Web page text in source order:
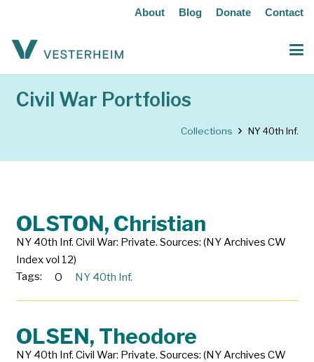
About Blog Donate Contact
Civil War Portfolios
Collections NY 40th Inf.
OLSTON, Christian
NY 40th Inf. Civil War: Private. Sources: (NY Archives CW
Index vol 12)
Tags:
O NY 40th Inf.
OLSEN, Theodore
NY 40th Inf. Civil War: Private. Sources: (NY Archives CW